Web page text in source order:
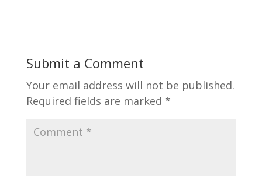
Submit a Comment
Your email address will not be published.
Required fields are marked *